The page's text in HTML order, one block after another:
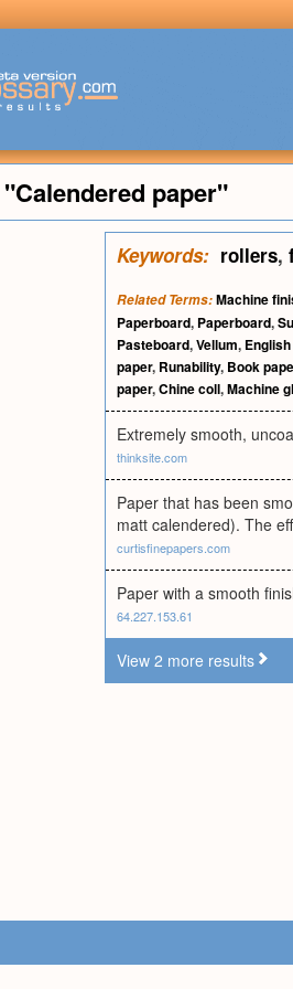
"Calendered paper"
Keywords: rollers,
Related Terms:Machine
Paperboard, Paperboard,
Pasteboard,Vellum,
paper, Runability, Book
paper,Chine coll,Machine
Extremely smooth,
thinksite.com
Paper that has been
matt calendered). The
curtisfinepapers.com
Paper with a smooth
64.227.153.61
View 2 more results